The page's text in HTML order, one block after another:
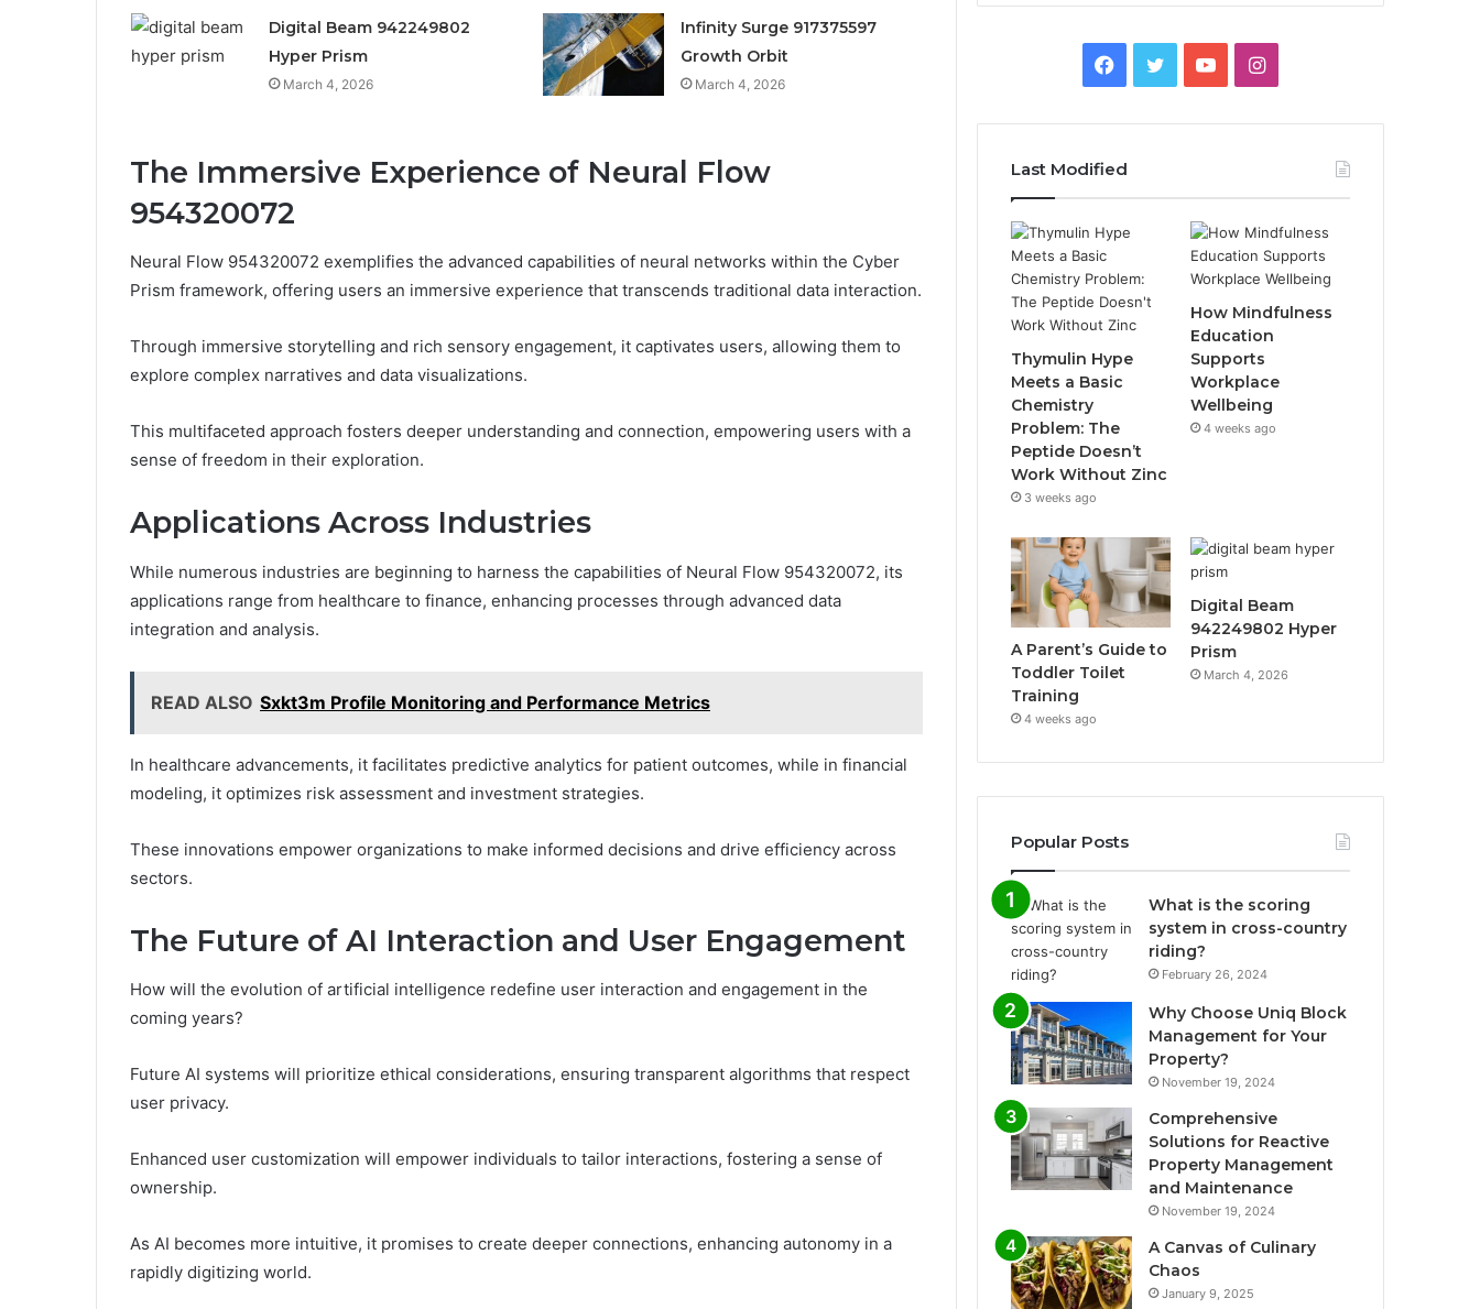
Digital Beam 942249802
Hyper Prism
March 4, 2026
Infinity Surge 917375597
Growth Orbit
March 4, 2026
The Immersive Experience of Neural Flow
954320072
Neural Flow 954320072 exemplifies the advanced capabilities of neural networks within the Cyber
Prism framework, offering users an immersive experience that transcends traditional data interaction.
Through immersive storytelling and rich sensory engagement, it captivates users, allowing them to
explore complex narratives and data visualizations.
This multifaceted approach fosters deeper understanding and connection, empowering users with a
sense of freedom in their exploration.
Applications Across Industries
While numerous industries are beginning to harness the capabilities of Neural Flow 954320072, its
applications range from healthcare to finance, enhancing processes through advanced data
integration and analysis.
READ ALSO Sxkt3m Profile Monitoring and Performance Metrics
In healthcare advancements, it facilitates predictive analytics for patient outcomes, while in financial
modeling, it optimizes risk assessment and investment strategies.
These innovations empower organizations to make informed decisions and drive efficiency across
sectors.
The Future of AI Interaction and User Engagement
How will the evolution of artificial intelligence redefine user interaction and engagement in the
coming years?
Future AI systems will prioritize ethical considerations, ensuring transparent algorithms that respect
user privacy.
Enhanced user customization will empower individuals to tailor interactions, fostering a sense of
ownership.
As AI becomes more intuitive, it promises to create deeper connections, enhancing autonomy in a
rapidly digitizing world.
Facebook
TwitterYouTubeInstagram
Last Modified
Thymulin Hype
Meets a Basic
Chemistry
Problem: The
Peptide Doesn’t
Work Without Zinc
3 weeks ago
How Mindfulness
Education
Supports
Workplace
Wellbeing
4 weeks ago
A Parent’s Guide to
Toddler Toilet
Training
4 weeks ago
Digital Beam
942249802 Hyper
Prism
March 4, 2026
Popular Posts
What is the scoring
system in cross-country
riding?
February 26, 2024
Why Choose Uniq Block
Management for Your
Property?
November 19, 2024
Comprehensive
Solutions for Reactive
Property Management
and Maintenance
November 19, 2024
A Canvas of Culinary
Chaos
January 9, 2025